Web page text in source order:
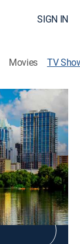
SIGN IN
Movies TV